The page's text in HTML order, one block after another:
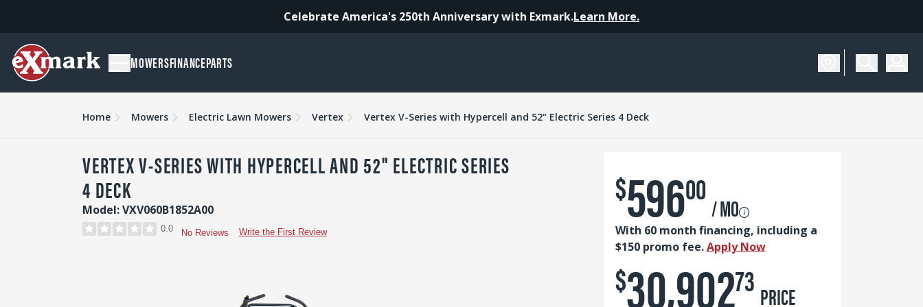
Celebrate America's 250th Anniversary with Exmark.Learn More.
MOWERSFINANCEPARTS
Home Mowers Electric Lawn Mowers Vertex Vertex V-Series with Hypercell and 52" Electric Series 4 Deck
VERTEX V-SERIES WITH HYPERCELL AND 52" ELECTRIC SERIES
4 DECK
Model: VXV060B1852A00
0.0 No Reviews Write the First Review
$59600/ MO
With 60 month financing, including a
$150 promo fee.Apply Now
$30,90273 PRICE